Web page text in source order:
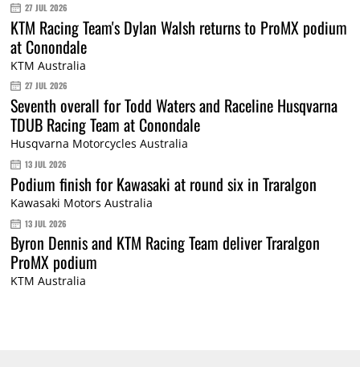
27 JUL 2026
KTM Racing Team's Dylan Walsh returns to ProMX podium
at Conondale
KTM Australia
27 JUL 2026
Seventh overall for Todd Waters and Raceline Husqvarna
TDUB Racing Team at Conondale
Husqvarna Motorcycles Australia
13 JUL 2026
Podium finish for Kawasaki at round six in Traralgon
Kawasaki Motors Australia
13 JUL 2026
Byron Dennis and KTM Racing Team deliver Traralgon
ProMX podium
KTM Australia